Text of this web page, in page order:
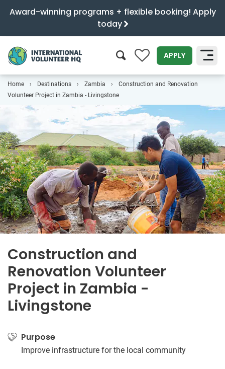
Award-winning programs + flexible booking! Apply
today
0 APPLY
SEARCH
Home Destinations Zambia
Construction and Renovation
Volunteer Project in Zambia - Livingstone
Construction and
Renovation Volunteer
Project in Zambia -
Livingstone
Purpose
Improve infrastructure for the local community